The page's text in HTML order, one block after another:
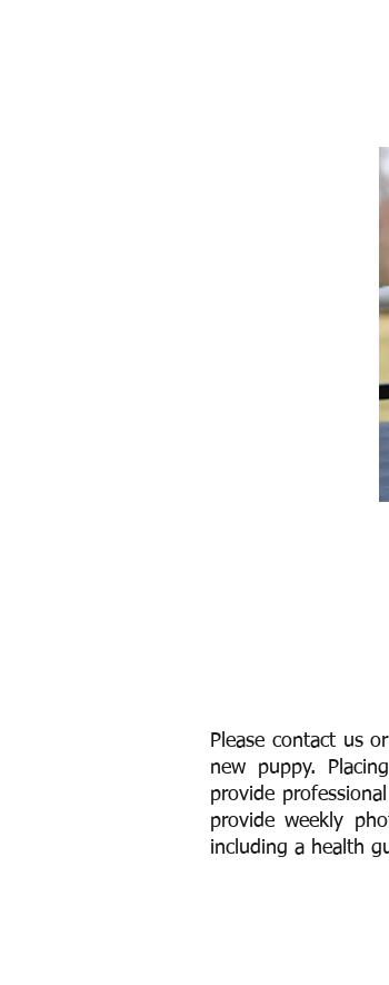
Please contact us
new puppy.
provide
provide weekly
including a health